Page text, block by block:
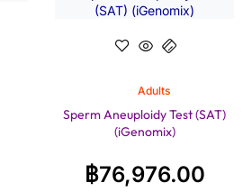
Adults
Sperm Aneuploidy Test (SAT)
(iGenomix)
฿76,976.00